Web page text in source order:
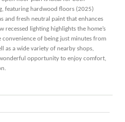
featuring hardwood floors (2025)
and fresh neutral paint that enhances
recessed lighting highlights the home’s
convenience of being just minutes from
as a wide variety of nearby shops,
opportunity to enjoy comfort,